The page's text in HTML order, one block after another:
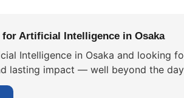
Artificial Intelligence in Osaka
Intelligence in Osaka and looking
lasting impact — well beyond the